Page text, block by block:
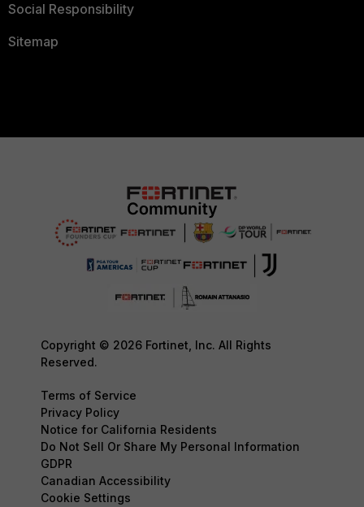
Social Responsibility
Sitemap
Copyright © 2026 Fortinet, Inc. All Rights
Reserved.
Terms of Service
Privacy Policy
Notice for California Residents
Do Not Sell Or Share My Personal Information
GDPR
Canadian Accessibility
Cookie Settings